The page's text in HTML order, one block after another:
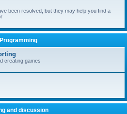
been resolved, but they may help you find a
Programming
creating games
and discussion